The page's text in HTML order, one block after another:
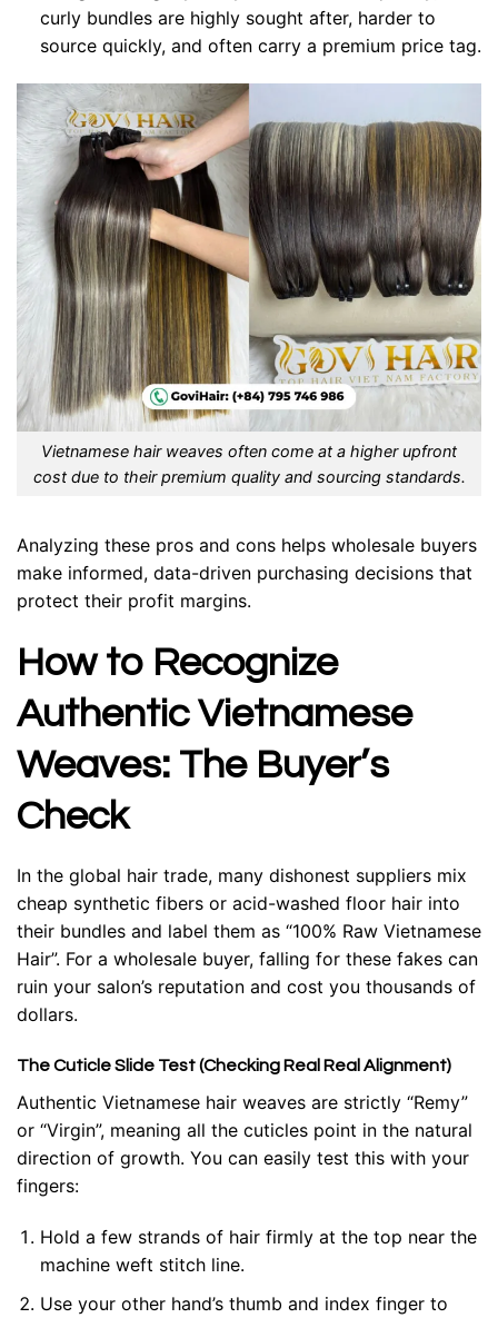
curly bundles are highly sought after, harder to
source quickly, and often carry a premium price tag.
Vietnamese hair weaves often come at a higher upfront
cost due to their premium quality and sourcing standards.
Analyzing these pros and cons helps wholesale buyers
make informed, data-driven purchasing decisions that
protect their profit margins.
How to Recognize
Authentic Vietnamese
Weaves: The Buyer’s
Check
In the global hair trade, many dishonest suppliers mix
cheap synthetic fibers or acid-washed floor hair into
their bundles and label them as “100% Raw Vietnamese
Hair”. For a wholesale buyer, falling for these fakes can
ruin your salon’s reputation and cost you thousands of
dollars.
The Cuticle Slide Test (Checking Real Real Alignment)
Authentic Vietnamese hair weaves are strictly “Remy”
or “Virgin”, meaning all the cuticles point in the natural
direction of growth. You can easily test this with your
fingers:
Hold a few strands of hair firmly at the top near the
machine weft stitch line.
Use your other hand’s thumb and index finger to